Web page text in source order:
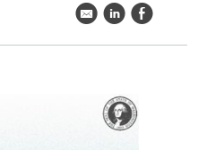
k C E